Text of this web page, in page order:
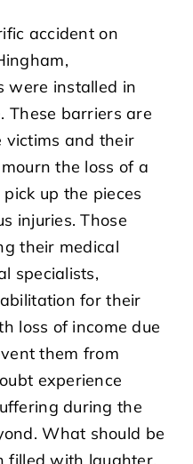
accident on
were installed in
These barriers are
victims and their
the loss of a
up the pieces
injuries. Those
their medical
specialists,
for their
loss of income due
them from
experience
during the
What should be
filled with laughter,